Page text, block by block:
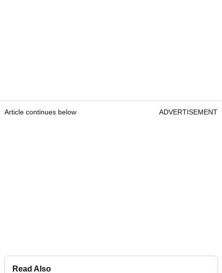
Article continues below ADVERTISEMENT
Read Also